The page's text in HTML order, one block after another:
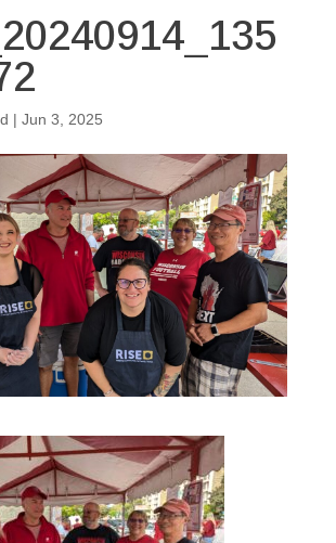
| Jun 3, 2025